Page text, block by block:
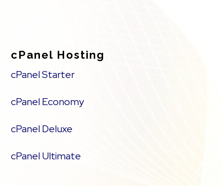
cPanel Hosting
cPanel Starter
cPanel Economy
cPanel Deluxe
cPanel Ultimate